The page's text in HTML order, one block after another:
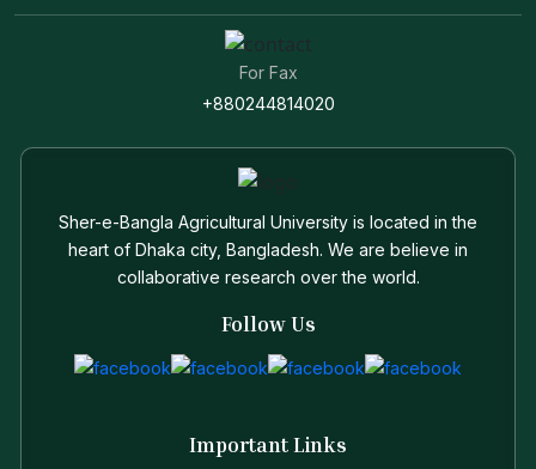
For Fax
+880244814020
Sher-e-Bangla Agricultural University is located in the
heart of Dhaka city, Bangladesh. We are believe in
collaborative research over the world.
Follow Us
Important Links